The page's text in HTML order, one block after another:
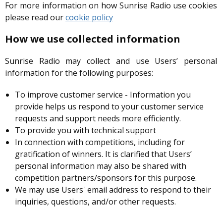
For more information on how Sunrise Radio use cookies
please read ourcookie policy
How we use collected information
Sunrise Radio may collect and use Users’ personal
information for the following purposes:
To improve customer service - Information you
provide helps us respond to your customer service
requests and support needs more efficiently.
To provide you with technical support
In connection with competitions, including for
gratification of winners. It is clarified that Users’
personal information may also be shared with
competition partners/sponsors for this purpose.
We may use Users' email address to respond to their
inquiries, questions, and/or other requests.